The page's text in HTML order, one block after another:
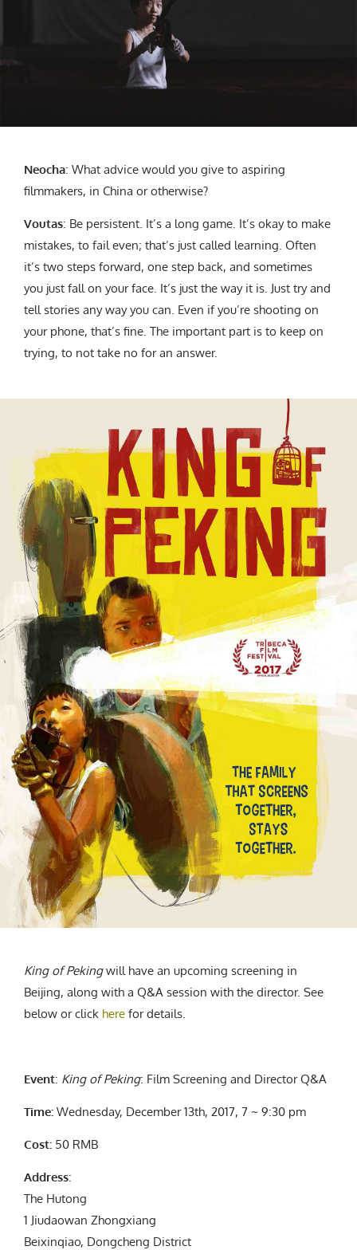
Neocha: What advice would you give to aspiring
filmmakers, in China or otherwise?
Voutas: Be persistent. It’s a long game. It’s okay to make
mistakes, to fail even; that’s just called learning. Often
it’s two steps forward, one step back, and sometimes
you just fall on your face. It’s just the way it is. Just try and
tell stories any way you can. Even if you’re shooting on
your phone, that’s fine. The important part is to keep on
trying, to not take no for an answer.
King of Pekingwill have an upcoming screening in
Beijing, along with a Q&A session with the director. See
below or click here for details.
Event: King of Peking: Film Screening and Director Q&A
Time: Wednesday, December 13th, 2017, 7 ~ 9:30 pm
Cost: 50 RMB
Address:
The Hutong
1 Jiudaowan Zhongxiang
Beixinqiao, Dongcheng District